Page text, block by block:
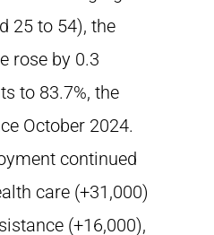
25 to 54), the
rose by 0.3
to 83.7%, the
October 2024.
continued
care (+31,000)
(+16,000),